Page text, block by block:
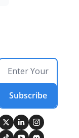
Subscribe